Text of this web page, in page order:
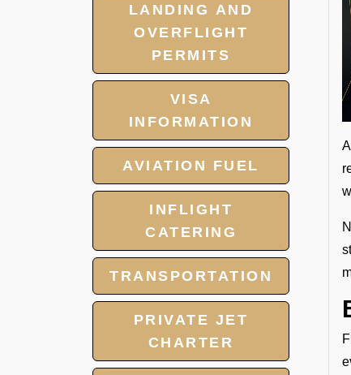
LANDING AND
OVERFLIGHT
PERMITS
VISA
INFORMATION
AVIATION FUEL
INFLIGHT
CATERING
TRANSPORTATION
PRIVATE JET
CHARTER